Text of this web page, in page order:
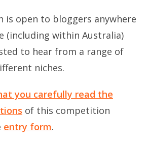
is open to bloggers anywhere
(including within Australia)
to hear from a range of
niches.
you carefully read the
of this competition
entry form.